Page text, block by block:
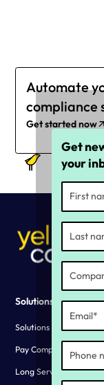
Automate
compliance
Get started now
Solutions
Solutions overview
Pay Compliance
Long Service Leave
Get
your